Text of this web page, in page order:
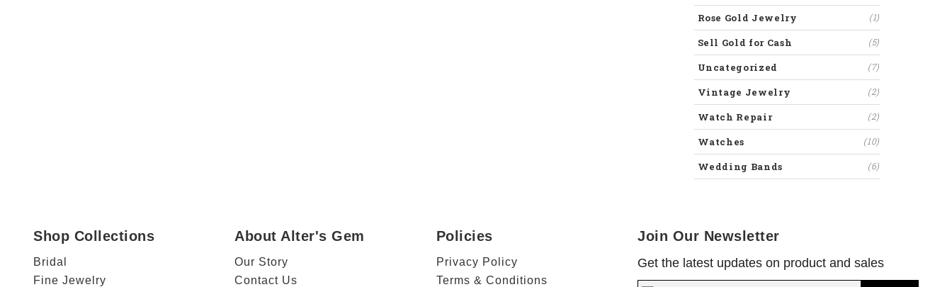
Rose Gold Jewelry (1)
Sell Gold for Cash (5)
Uncategorized (7)
Vintage Jewelry (2)
Watch Repair (2)
Watches (10)
Wedding Bands (6)
Shop Collections
Bridal
Fine Jewelry
About Alter's Gem
Our Story
Contact Us
Policies
Privacy Policy
Terms & Conditions
Join Our Newsletter
Get the latest updates on product and sales